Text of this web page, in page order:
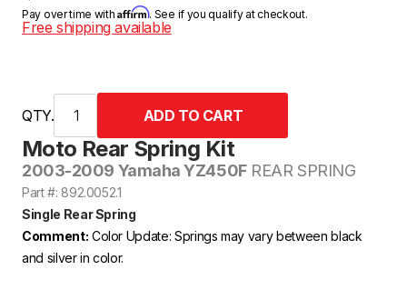
Moto Rear Spring Kit
2003-2009 Yamaha YZ450FREAR SPRING
Part #: 892.0052.1
Single Rear Spring
Comment: Color Update: Springs may vary between black
and silver in color.
Pay over time withAffirm. See if you qualify at checkout.
Free shipping available
QTY.